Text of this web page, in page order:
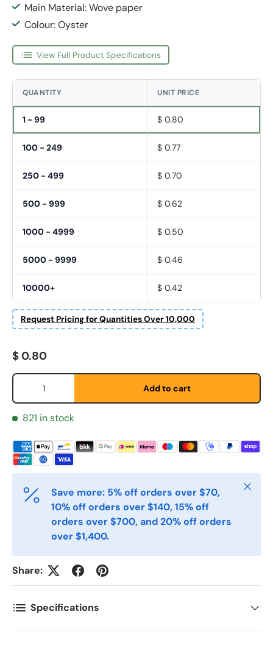
Main Material: Wove paper
Colour: Oyster
View Full Product Specifications
QUANTITY UNIT PRICE
1 - 99 $ 0.80
100 - 249 $ 0.77
250 - 499 $ 0.70
500 - 999 $ 0.62
1000 - 4999 $ 0.50
5000 - 9999 $ 0.46
10000+ $ 0.42
Request Pricing for Quantities Over 10,000
Fornavn
Etternavn
Postnummer *
Antall
Kommentarer
Regular price
$ 0.80
Qty
Add to cart
821 in stock
Save more: 5% off orders over $70,
10% off orders over $140, 15% off
orders over $700, and 20% off orders
over $1,400.
Close
Share:
Specifications